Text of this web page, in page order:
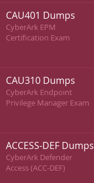
CAU401 Dumps
CyberArk EPM
Certification Exam
CAU310 Dumps
CyberArk Endpoint
Privilege Manager Exam
ACCESS-DEF Dumps
CyberArk Defender
Access (ACC-DEF)